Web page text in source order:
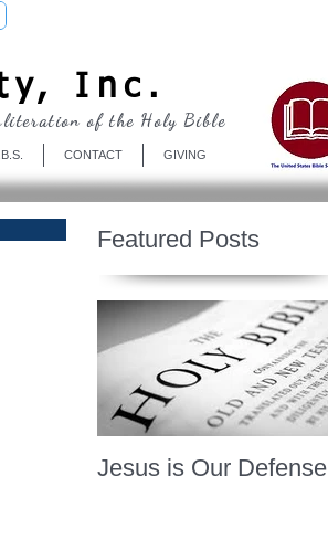
Inc.
CONTACT GIVING
of the Holy Bible
Featured Posts
Jesus is Our Defense